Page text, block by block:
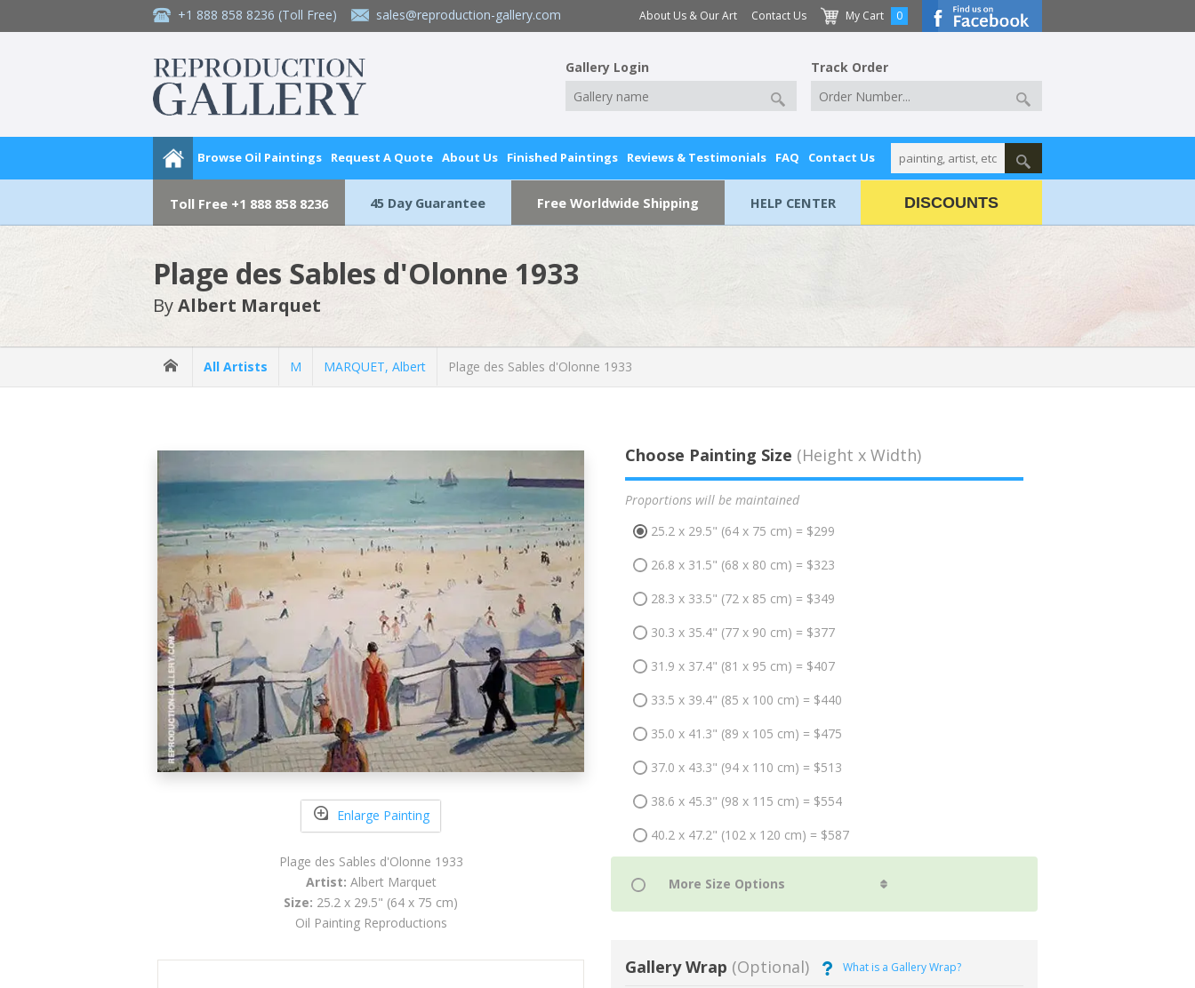
+1 888 858 8236 (Toll Free) sales@reproduction-gallery.com About Us & Our Art Contact Us My Cart 0
Gallery Login Track Order
Browse Oil Paintings Request A Quote About Us Finished Paintings Reviews & Testimonials FAQ Contact Us
Toll Free +1 888 858 8236 45 Day Guarantee Free Worldwide Shipping HELP CENTER DISCOUNTS
Plage des Sables d'Olonne 1933
ByAlbert Marquet
All Artists M MARQUET, Albert Plage des Sables d'Olonne 1933
Enlarge Painting
Plage des Sables d'Olonne 1933
Artist: Albert Marquet
Size: 25.2 x 29.5" (64 x 75 cm)
Oil Painting Reproductions
Choose Painting Size (Height x Width)
Proportions will be maintained
25.2 x 29.5" (64 x 75 cm) = $299
26.8 x 31.5" (68 x 80 cm) = $323
28.3 x 33.5" (72 x 85 cm) = $349
30.3 x 35.4" (77 x 90 cm) = $377
31.9 x 37.4" (81 x 95 cm) = $407
33.5 x 39.4" (85 x 100 cm) = $440
35.0 x 41.3" (89 x 105 cm) = $475
37.0 x 43.3" (94 x 110 cm) = $513
38.6 x 45.3" (98 x 115 cm) = $554
40.2 x 47.2" (102 x 120 cm) = $587
Gallery Wrap (Optional) What is a Gallery Wrap?